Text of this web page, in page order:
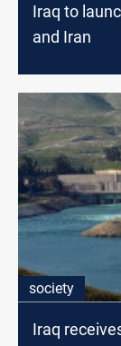
Iraq to
and Iran
society
Iraq